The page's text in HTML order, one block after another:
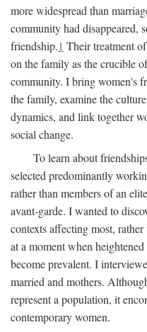
more widespread than
community had disappeared,
friendship.1 Their treatment
on the family as the crucible
community. I bring women's
the family, examine the
dynamics, and link together
social change.
To learn about
selected predominantly
rather than members of an
avant-garde. I wanted to
contexts affecting most,
at a moment when
become prevalent. I
married and mothers.
represent a population, it
contemporary women.